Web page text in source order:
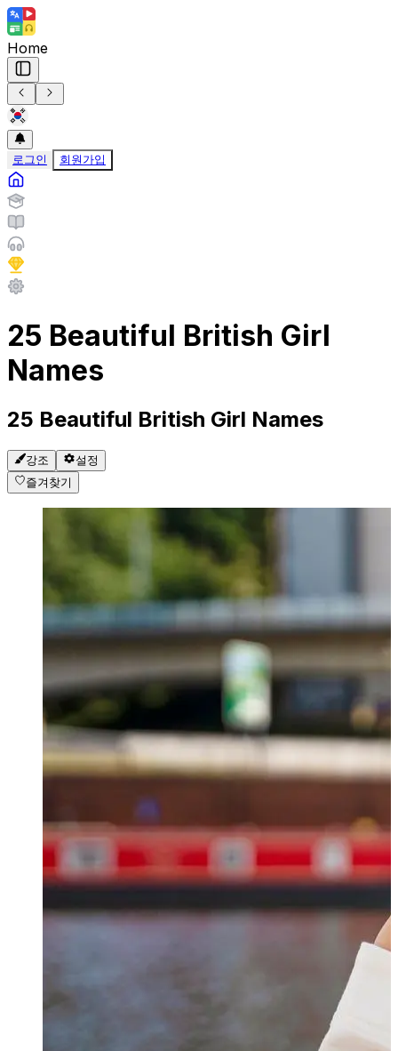
Home
로그인 회원가입
25 Beautiful British Girl
Names
25 Beautiful British Girl Names
강조
설정
즐겨찾기